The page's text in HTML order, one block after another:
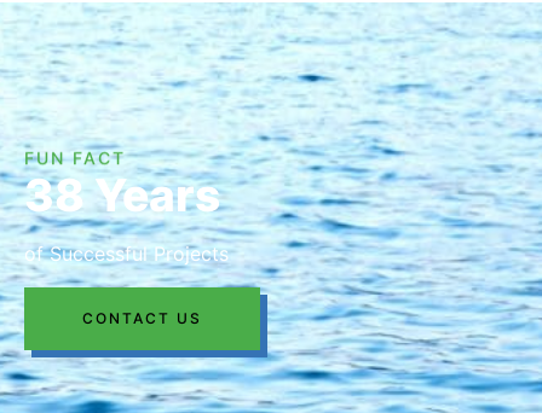
FUN FACT
38 Years
of Successful Projects
CONTACT US